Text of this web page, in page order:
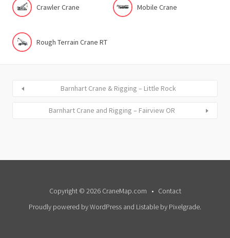
Crawler Crane Mobile Crane
Rough Terrain Crane RT
Barnhart Crane & Rigging – Little Rock
Barnhart Crane and Rigging – Fairview OR
Copyright © 2026 CraneMap.com
Contact
Proudly powered by WordPress and Listable by Pixelgrade.